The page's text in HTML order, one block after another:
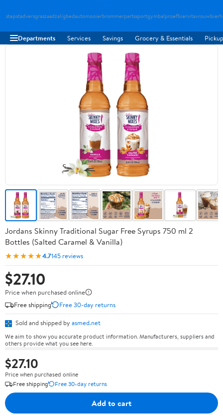
stepstadversgraszaadzaligbedautomooierbrommerpartssportgymbalproefbiervitavrouw
Departments Services Savings Grocery & Essentials
Jordans Skinny Traditional Sugar Free Syrups 750 ml 2
Bottles (Salted Caramel & Vanilla)
★★★★★4.7145 reviews
$27.10
Price when purchased online
Free shipping
Free 30-day returns
Sold and shipped by asmed.net
We aim to show you accurate product information. Manufacturers, suppliers and
others provide what you see here.
$27.10
Price when purchased online
Free shipping
Free 30-day returns
Add to cart